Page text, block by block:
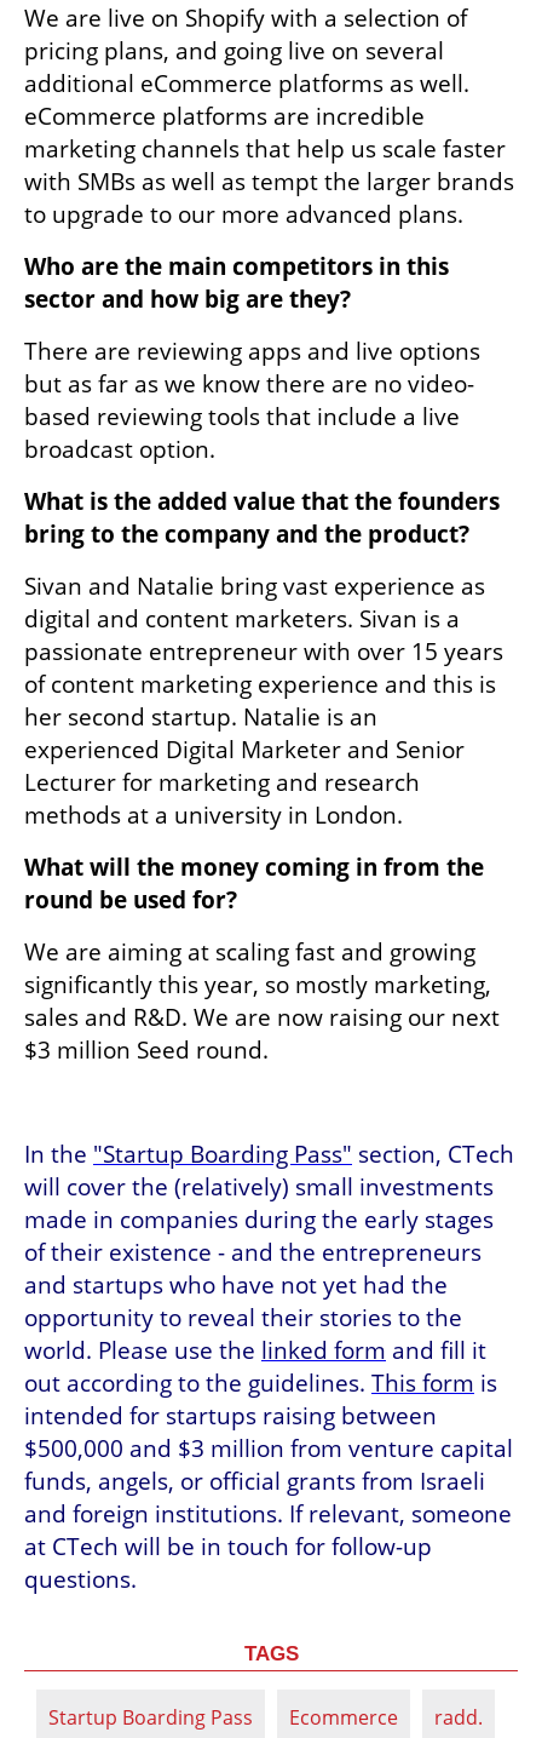
We are live on Shopify with a selection of
pricing plans, and going live on several
additional eCommerce platforms as well.
eCommerce platforms are incredible
marketing channels that help us scale faster
with SMBs as well as tempt the larger brands
to upgrade to our more advanced plans.
Who are the main competitors in this
sector and how big are they?
There are reviewing apps and live options
but as far as we know there are no video-
based reviewing tools that include a live
broadcast option.
What is the added value that the founders
bring to the company and the product?
Sivan and Natalie bring vast experience as
digital and content marketers. Sivan is a
passionate entrepreneur with over 15 years
of content marketing experience and this is
her second startup. Natalie is an
experienced Digital Marketer and Senior
Lecturer for marketing and research
methods at a university in London.
What will the money coming in from the
round be used for?
We are aiming at scaling fast and growing
significantly this year, so mostly marketing,
sales and R&D. We are now raising our next
$3 million Seed round.
In the "Startup Boarding Pass" section, CTech
will cover the (relatively) small investments
made in companies during the early stages
of their existence - and the entrepreneurs
and startups who have not yet had the
opportunity to reveal their stories to the
world. Please use the linked form and fill it
out according to the guidelines. This form is
intended for startups raising between
$500,000 and $3 million from venture capital
funds, angels, or official grants from Israeli
and foreign institutions. If relevant, someone
at CTech will be in touch for follow-up
questions.
TAGS
Startup Boarding Pass Ecommerce radd.